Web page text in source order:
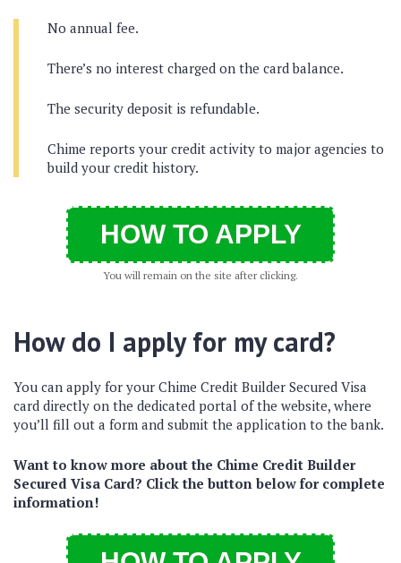
No annual fee.
There’s no interest charged on the card balance.
The security deposit is refundable.
Chime reports your credit activity to major agencies to
build your credit history.
HOW TO APPLY
You will remain on the site after clicking.
How do I apply for my card?
You can apply for your Chime Credit Builder Secured Visa
card directly on the dedicated portal of the website, where
you’ll fill out a form and submit the application to the bank.
Want to know more about the Chime Credit Builder
Secured Visa Card? Click the button below for complete
information!